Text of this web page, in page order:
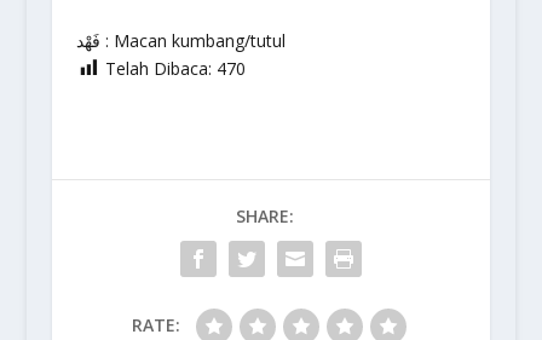
فَهْد : Macan kumbang/tutul
Telah Dibaca: 470
SHARE:
RATE: